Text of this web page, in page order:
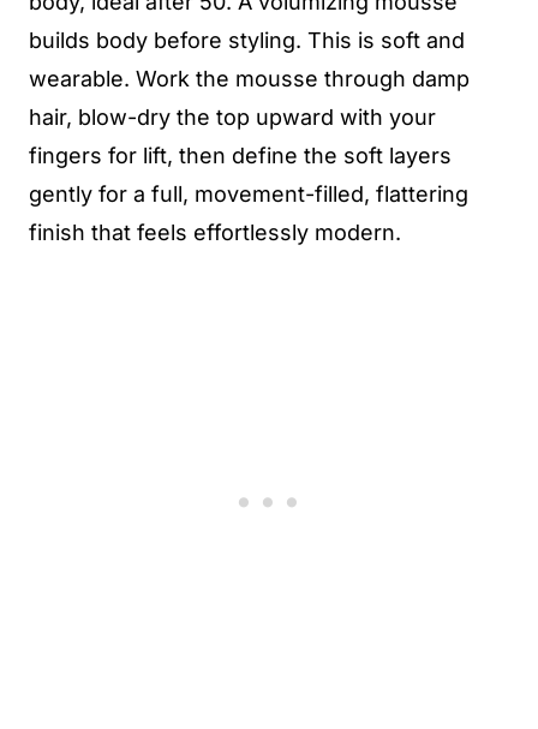
builds body before styling. This is soft and
wearable. Work the mousse through damp
hair, blow-dry the top upward with your
fingers for lift, then define the soft layers
gently for a full, movement-filled, flattering
finish that feels effortlessly modern.